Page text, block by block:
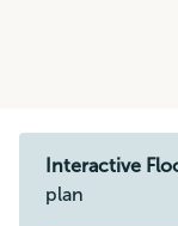
Interactive
plan